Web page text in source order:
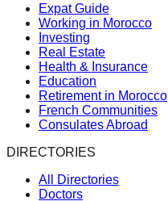
Expat Guide
Working in Morocco
Investing
Real Estate
Health & Insurance
Education
Retirement in Morocco
French Communities
Consulates Abroad
DIRECTORIES
All Directories
Doctors